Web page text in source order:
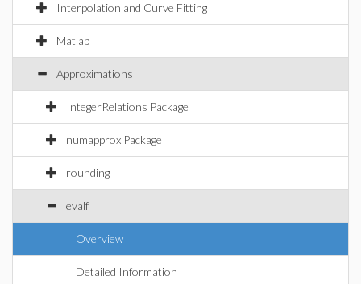
Interpolation and Curve Fitting
Matlab
Approximations
IntegerRelations Package
numapprox Package
rounding
evalf
Overview
Detailed Information